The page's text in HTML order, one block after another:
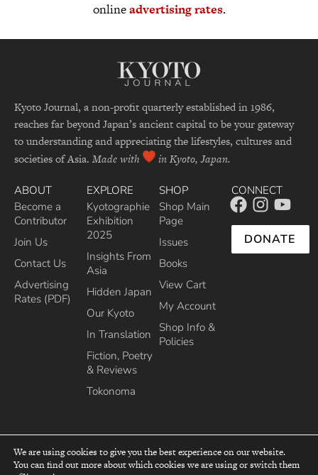
onlineadvertising rates.
Kyoto Journal, a non-profit quarterly established in 1986,
reaches far beyond Japan’s ancient capital to be your gateway
to understanding and appreciating the lifestyles, cultures and
societies of Asia. Made with in Kyoto, Japan.
ABOUT
Become a
Contributor
Join Us
Contact Us
Advertising
Rates (PDF)
EXPLORE
Kyotographie
Exhibition
2025
Insights From
Asia
Hidden Japan
Our Kyoto
In Translation
Fiction, Poetry
& Reviews
Tokonoma
SHOP
Shop Main
Page
Issues
Books
View Cart
My Account
Shop Info &
Policies
CONNECT
DONATE
top
We are using cookies to give you the best experience on our website.
You can find out more about which cookies we are using or switch them